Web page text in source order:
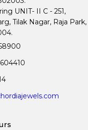
UNIT- II C - 251,
Tilak Nagar, Raja Park,